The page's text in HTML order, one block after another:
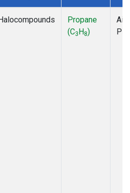
Propane
(C3H8)